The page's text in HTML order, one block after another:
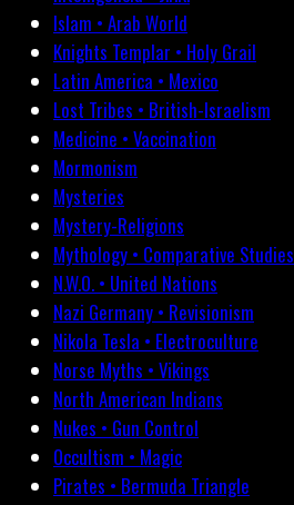
Islam • Arab World
Knights Templar • Holy Grail
Latin America • Mexico
Lost Tribes • British-Israelism
Medicine • Vaccination
Mormonism
Mysteries
Mystery-Religions
Mythology • Comparative Studies
N.W.O. • United Nations
Nazi Germany • Revisionism
Nikola Tesla • Electroculture
Norse Myths • Vikings
North American Indians
Nukes • Gun Control
Occultism • Magic
Pirates • Bermuda Triangle